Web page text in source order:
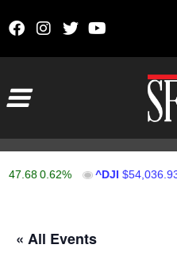
47.68 0.62% ^DJI $54,036.93
« All Events